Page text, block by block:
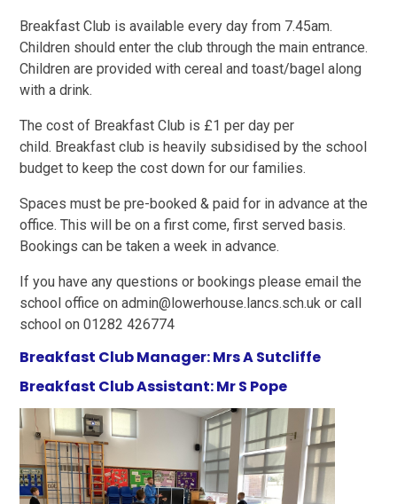
Breakfast Club is available every day from 7.45am.
Children should enter the club through the main entrance.
Children are provided with cereal and toast/bagel along
with a drink.
The cost of Breakfast Club is £1 per day per
child. Breakfast club is heavily subsidised by the school
budget to keep the cost down for our families.
Spaces must be pre-booked & paid for in advance at the
office. This will be on a first come, first served basis.
Bookings can be taken a week in advance.
If you have any questions or bookings please email the
school office on admin@lowerhouse.lancs.sch.uk or call
school on 01282 426774
Breakfast Club Manager: Mrs A Sutcliffe
Breakfast Club Assistant: Mr S Pope